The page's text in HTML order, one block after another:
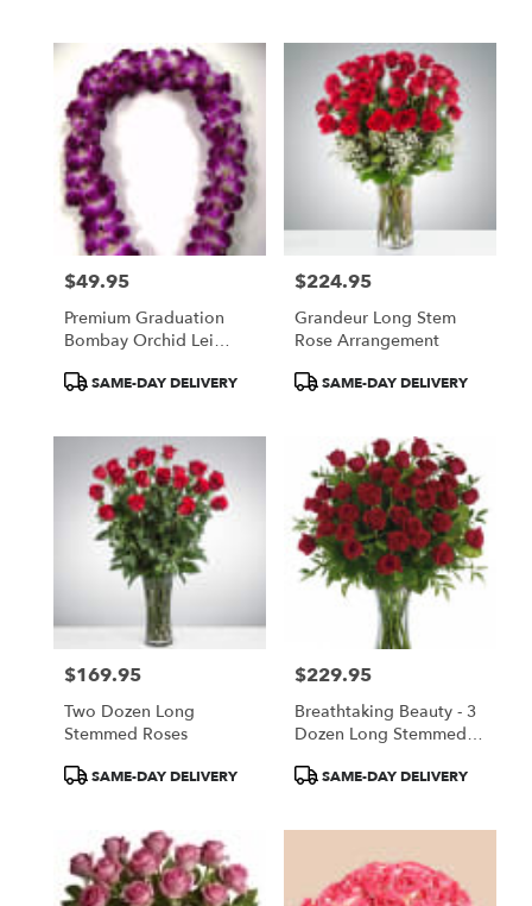
Price:
$49.95
Premium Graduation
Bombay Orchid Lei
ProductSAME-DAY DELIVERY
Price:
$224.95
Grandeur Long Stem
Rose Arrangement
ProductSAME-DAY DELIVERY
Price:
$169.95
Two Dozen Long
Stemmed Roses
ProductSAME-DAY DELIVERY
Price:
$229.95
Breathtaking Beauty - 3
Dozen Long Stemmed
ProductSAME-DAY DELIVERY